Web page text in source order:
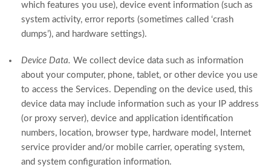
which features you use), device event information (such as
system activity, error reports (sometimes called ‘crash
dumps’), and hardware settings).
Device Data. We collect device data such as information
about your computer, phone, tablet, or other device you use
to access the Services. Depending on the device used, this
device data may include information such as your IP address
(or proxy server), device and application identification
numbers, location, browser type, hardware model, Internet
service provider and/or mobile carrier, operating system,
and system configuration information.